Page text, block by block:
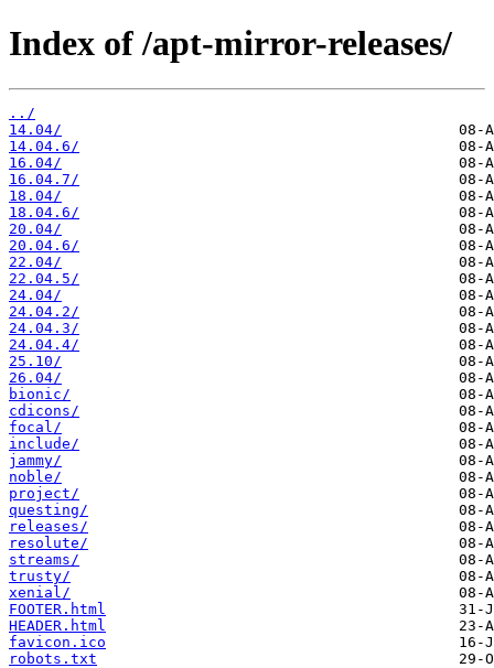
Index of /apt-mirror-releases/
../
14.04/
14.04.6/
16.04/
16.04.7/
18.04/
18.04.6/
20.04/
20.04.6/
22.04/
22.04.5/
24.04/
24.04.2/
24.04.3/
24.04.4/
25.10/
26.04/
bionic/
cdicons/
focal/
include/
jammy/
noble/
project/
questing/
releases/
resolute/
streams/
trusty/
xenial/
FOOTER.html
HEADER.html
favicon.ico
robots.txt